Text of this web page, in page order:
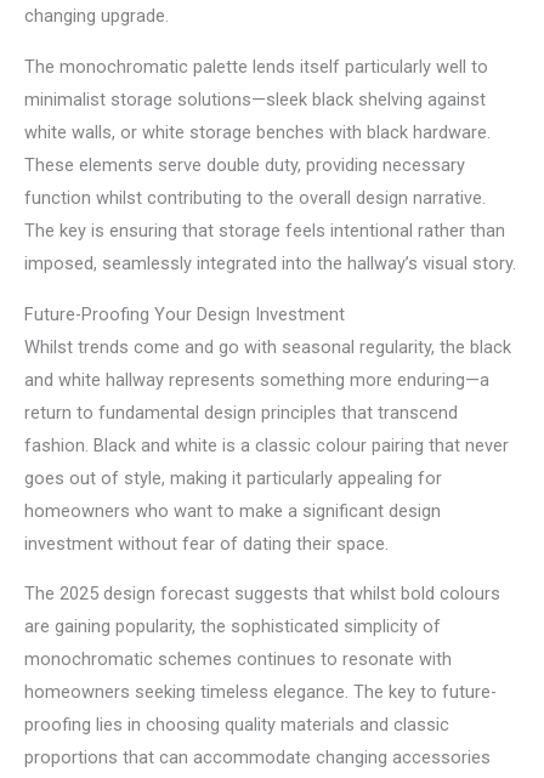
changing upgrade.
The monochromatic palette lends itself particularly well to
minimalist storage solutions—sleek black shelving against
white walls, or white storage benches with black hardware.
These elements serve double duty, providing necessary
function whilst contributing to the overall design narrative.
The key is ensuring that storage feels intentional rather than
imposed, seamlessly integrated into the hallway’s visual story.
Future-Proofing Your Design Investment
Whilst trends come and go with seasonal regularity, the black
and white hallway represents something more enduring—a
return to fundamental design principles that transcend
fashion. Black and white is a classic colour pairing that never
goes out of style, making it particularly appealing for
homeowners who want to make a significant design
investment without fear of dating their space.
The 2025 design forecast suggests that whilst bold colours
are gaining popularity, the sophisticated simplicity of
monochromatic schemes continues to resonate with
homeowners seeking timeless elegance. The key to future-
proofing lies in choosing quality materials and classic
proportions that can accommodate changing accessories